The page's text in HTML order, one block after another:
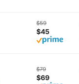
$59
$45
$79
$69